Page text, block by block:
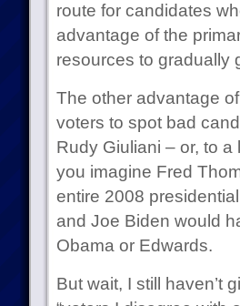
route for candidates
advantage of the
resources to gradually
The other advantage
voters to spot bad
Rudy Giuliani – or, to
you imagine Fred
entire 2008
and Joe Biden would
Obama or Edwards.
But wait, I still haven’t